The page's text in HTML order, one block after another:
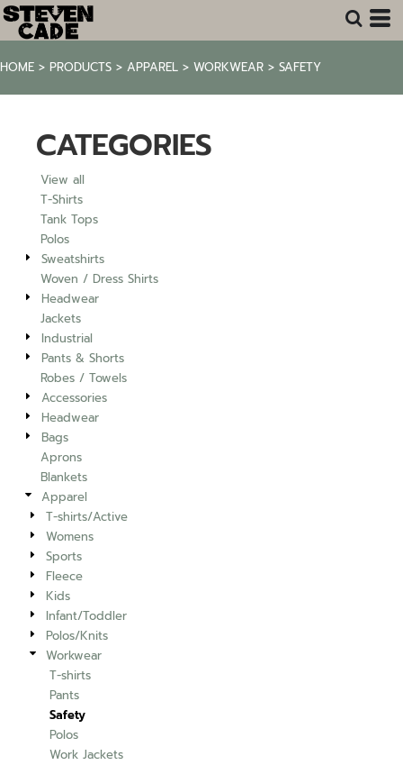
HOME > PRODUCTS > APPAREL > WORKWEAR > SAFETY
CATEGORIES
View all
T-Shirts
Tank Tops
Polos
Sweatshirts
Woven / Dress Shirts
Headwear
Jackets
Industrial
Pants & Shorts
Robes / Towels
Accessories
Headwear
Bags
Aprons
Blankets
Apparel
T-shirts/Active
Womens
Sports
Fleece
Kids
Infant/Toddler
Polos/Knits
Workwear
T-shirts
Pants
Safety
Polos
Work Jackets
Default
Price: Lowest First
Price: Highest First